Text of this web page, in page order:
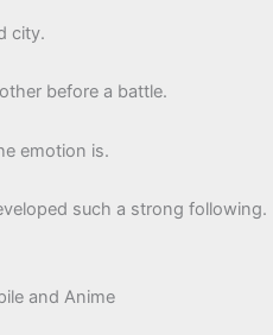
city.
before a battle.
emotion is.
such a strong following.
and Anime